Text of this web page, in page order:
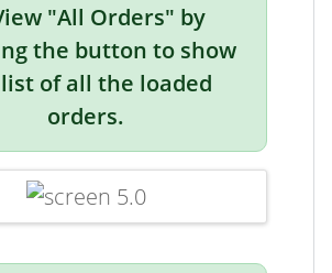
"All Orders" by
the button to show
of all the loaded
orders.